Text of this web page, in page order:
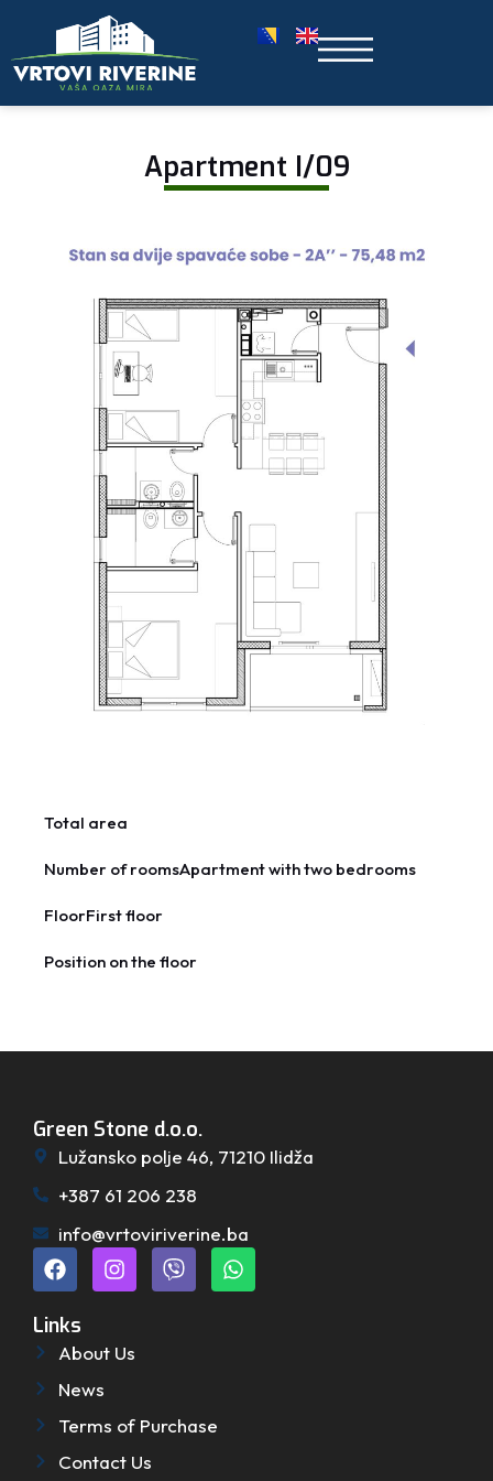
Apartment I/09
Total area
Number of roomsApartment with two bedrooms
FloorFirst floor
Position on the floor
Green Stone d.o.o.
Lužansko polje 46, 71210 Ilidža
+387 61 206 238
info@vrtoviriverine.ba
Links
About Us
News
Terms of Purchase
Contact Us